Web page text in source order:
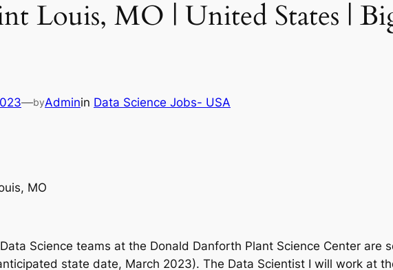
Louis, MO | United States |
—byAdminin Data Science Jobs- USA
MO
Science teams at the Donald Danforth Plant Science Center
state date, March 2023). The Data Scientist I will work at